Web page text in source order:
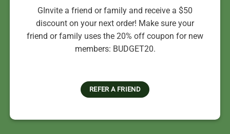
GInvite a friend or family and receive a $50
discount on your next order! Make sure your
friend or family uses the 20% off coupon for new
members: BUDGET20.
REFER A FRIEND